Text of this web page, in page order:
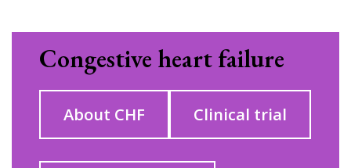
Congestive heart failure
About CHF Clinical trial